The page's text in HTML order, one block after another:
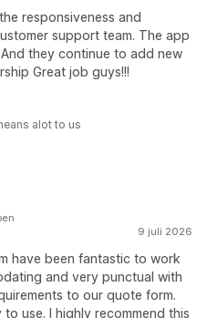
responsiveness and
support team. The app
they continue to add new
Great job guys!!!
alot to us
9 juli 2026
have been fantastic to work
and very punctual with
to our quote form.
use. I highly recommend this